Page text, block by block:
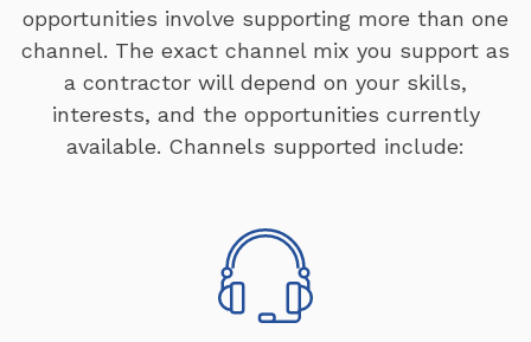
opportunities involve supporting more than one
channel. The exact channel mix you support as
a contractor will depend on your skills,
interests, and the opportunities currently
available. Channels supported include: